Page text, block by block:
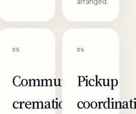
05
Communal
cremation
06
Pickup